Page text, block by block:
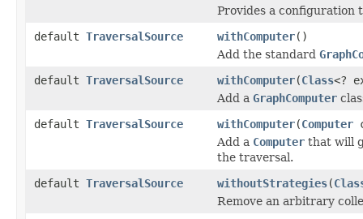
Provides a configuration
default TraversalSource withComputer()
Add the standard
default TraversalSource withComputer(Class<?
Add a GraphComputer
default TraversalSource withComputer(Computer
Add a Computer that will
the traversal.
default TraversalSource withoutStrategies(
Remove an arbitrary